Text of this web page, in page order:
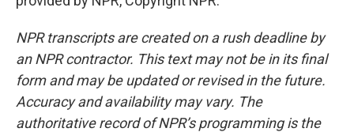
NPR transcripts are created on a rush deadline by
an NPR contractor. This text may not be in its final
form and may be updated or revised in the future.
Accuracy and availability may vary. The
authoritative record of NPR’s programming is the